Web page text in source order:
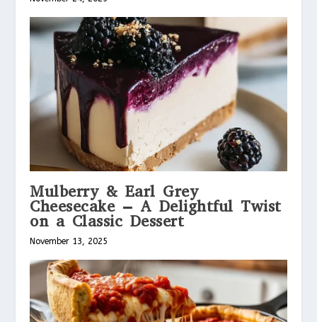
Mulberry & Earl Grey
Cheesecake – A Delightful Twist
on a Classic Dessert
November 13, 2025